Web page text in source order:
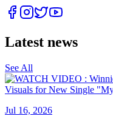
Latest news
See All
Jul 16, 2026